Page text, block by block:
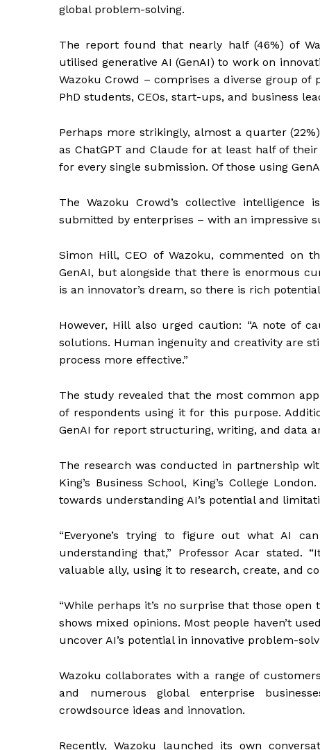
global problem-solving.
The report found that nearly half (46%) of
utilised generative AI (GenAI) to work on
Wazoku Crowd – comprises a diverse group of
PhD students, CEOs, start-ups, and business
Perhaps more strikingly, almost a quarter
as ChatGPT and Claude for at least half of
for every single submission. Of those using
The Wazoku Crowd’s collective intelligence
submitted by enterprises – with an impressive
Simon Hill, CEO of Wazoku, commented on
GenAI, but alongside that there is enormous
is an innovator’s dream, so there is rich
However, Hill also urged caution: “A note of
solutions. Human ingenuity and creativity are
process more effective.”
The study revealed that the most common
of respondents using it for this purpose.
GenAI for report structuring, writing, and data
The research was conducted in partnership
King’s Business School, King’s College
towards understanding AI’s potential and
“Everyone’s trying to figure out what AI
understanding that,” Professor Acar stated.
valuable ally, using it to research, create, and
“While perhaps it’s no surprise that those
shows mixed opinions. Most people haven’t
uncover AI’s potential in innovative problem-
Wazoku collaborates with a range of
and numerous global enterprise
crowdsource ideas and innovation.
Recently, Wazoku launched its own